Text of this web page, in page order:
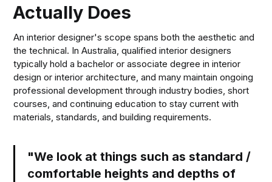
Actually Does
An interior designer's scope spans both the aesthetic and
the technical. In Australia, qualified interior designers
typically hold a bachelor or associate degree in interior
design or interior architecture, and many maintain ongoing
professional development through industry bodies, short
courses, and continuing education to stay current with
materials, standards, and building requirements.
"We look at things such as standard /
comfortable heights and depths of